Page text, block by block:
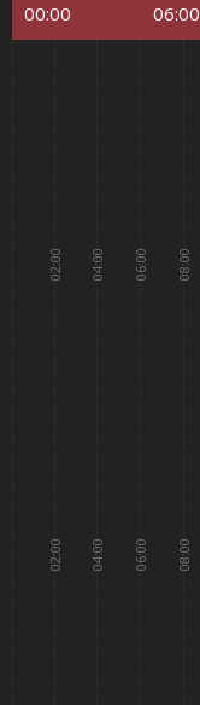
00:00 06:00
02:00
02:00
04:00
04:00
06:00
06:00
08:00
08:00